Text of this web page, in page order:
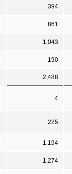
394
861
1,043
190
2,488
4
225
1,194
1,274